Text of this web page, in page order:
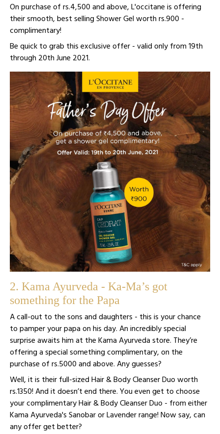
On purchase of rs.4,500 and above, L'occitane is offering
their smooth, best selling Shower Gel worth rs.900 -
complimentary!
Be quick to grab this exclusive offer - valid only from 19th
through 20th June 2021.
2. Kama Ayurveda - Ka-Ma’s got
something for the Papa
A call-out to the sons and daughters - this is your chance
to pamper your papa on his day. An incredibly special
surprise awaits him at the Kama Ayurveda store. They’re
offering a special something complimentary, on the
purchase of rs.5000 and above. Any guesses?
Well, it is their full-sized Hair & Body Cleanser Duo worth
rs.1350! And it doesn’t end there. You even get to choose
your complimentary Hair & Body Cleanser Duo - from either
Kama Ayurveda's Sanobar or Lavender range! Now say, can
any offer get better?